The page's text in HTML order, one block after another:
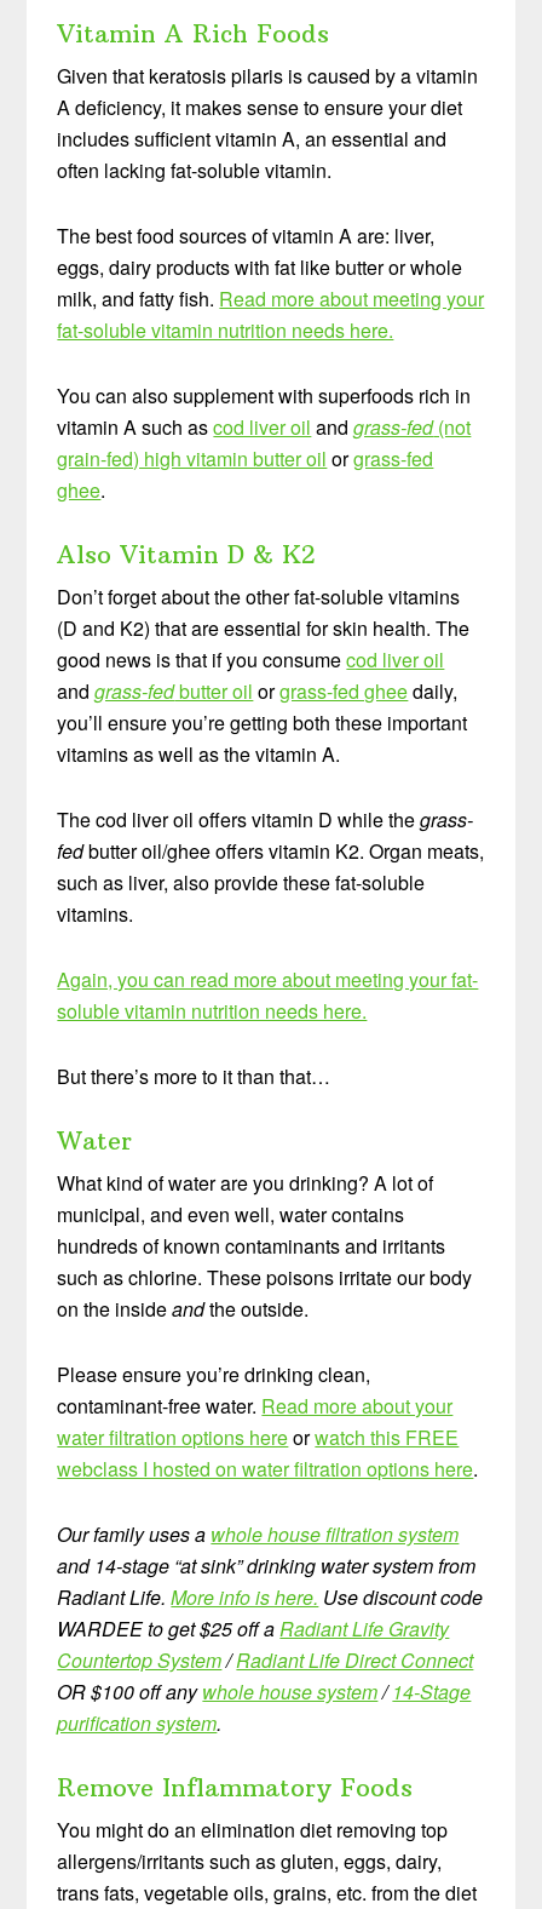
Vitamin A Rich Foods
Given that keratosis pilaris is caused by a vitamin
A deficiency, it makes sense to ensure your diet
includes sufficient vitamin A, an essential and
often lacking fat-soluble vitamin.
The best food sources of vitamin A are: liver,
eggs, dairy products with fat like butter or whole
milk, and fatty fish. Read more about meeting your
fat-soluble vitamin nutrition needs here.
You can also supplement with superfoods rich in
vitamin A such ascod liver oil andgrass-fed(not
grain-fed) high vitamin butter oil orgrass-fed
ghee.
Also Vitamin D & K2
Don’t forget about the other fat-soluble vitamins
(D and K2) that are essential for skin health. The
good news is that if you consumecod liver oil
andgrass-fedbutter oil orgrass-fed gheedaily,
you’ll ensure you’re getting both these important
vitamins as well as the vitamin A.
The cod liver oil offers vitamin D while thegrass-
fedbutter oil/ghee offers vitamin K2. Organ meats,
such as liver, also provide these fat-soluble
vitamins.
Again, you can read more about meeting your fat-
soluble vitamin nutrition needs here.
But there’s more to it than that…
Water
What kind of water are you drinking? A lot of
municipal, and even well, water contains
hundreds of known contaminants and irritants
such as chlorine. These poisons irritate our body
on the insideandthe outside.
Please ensure you’re drinking clean,
contaminant-free water. Read more about your
water filtration options hereorwatch this FREE
webclass I hosted on water filtration options here.
Our family uses a whole house filtration system
and 14-stage “at sink” drinking water system from
Radiant Life.More info is here. Use discount code
WARDEE to get $25 off aRadiant Life Gravity
Countertop System/Radiant Life Direct Connect
OR $100 off anywhole house system/14-Stage
purification system.
Remove Inflammatory Foods
You might do an elimination diet removing top
allergens/irritants such as gluten, eggs, dairy,
trans fats, vegetable oils, grains, etc. from the diet